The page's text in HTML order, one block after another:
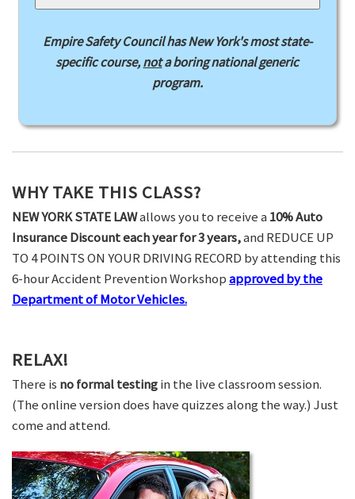
Empire Safety Council has New York's most state-
specific course,nota boring national generic
program.
WHY TAKE THIS CLASS?
NEW YORK STATE LAWallows you to receive a 10% Auto
Insurance Discount each year for 3 years,and REDUCE UP
TO 4 POINTS ON YOUR DRIVING RECORD by attending this
6-hour Accident Prevention Workshopapproved by the
Department of Motor Vehicles.
RELAX!
There is no formal testingin the live classroom session.
(The online version does have quizzes along the way.) Just
come and attend.